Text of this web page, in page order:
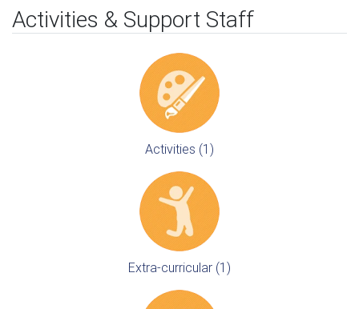
Activities & Support Staff
Activities (1)
Extra-curricular (1)